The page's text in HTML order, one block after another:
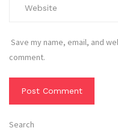
Save my name, email, and
comment.
Search